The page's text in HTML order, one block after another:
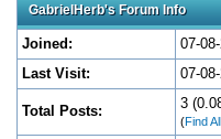
GabrielHerb's Forum Info
Joined:
07-
Last Visit:
07-
Total Posts: 3
(Find